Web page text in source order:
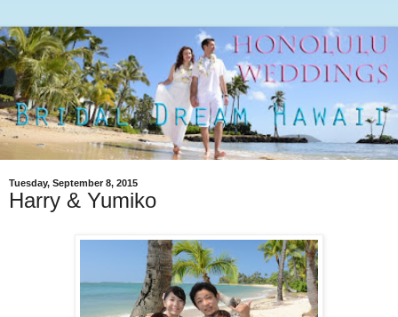
Tuesday, September 8, 2015
Harry & Yumiko